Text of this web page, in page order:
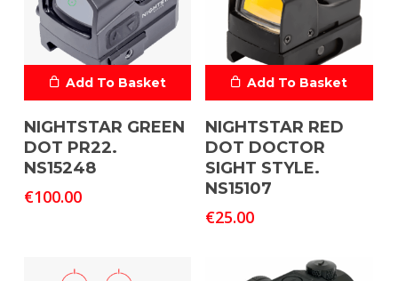
Add To Basket
NIGHTSTAR GREEN
DOT PR22.
NS15248
€100.00
Add To Basket
NIGHTSTAR RED
DOT DOCTOR
SIGHT STYLE.
NS15107
€25.00